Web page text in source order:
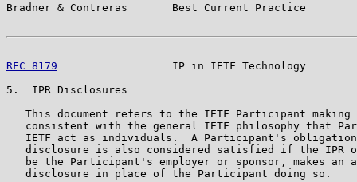
Bradner & Contreras       Best Current Practice
RFC 8179
IP in IETF Technology
5.  IPR Disclosures
This document refers to the IETF Participant making
consistent with the general IETF philosophy that
IETF act as individuals.  A Participant's
disclosure is also considered satisfied if the IPR
be the Participant's employer or sponsor, makes an
   disclosure in place of the Participant doing so.